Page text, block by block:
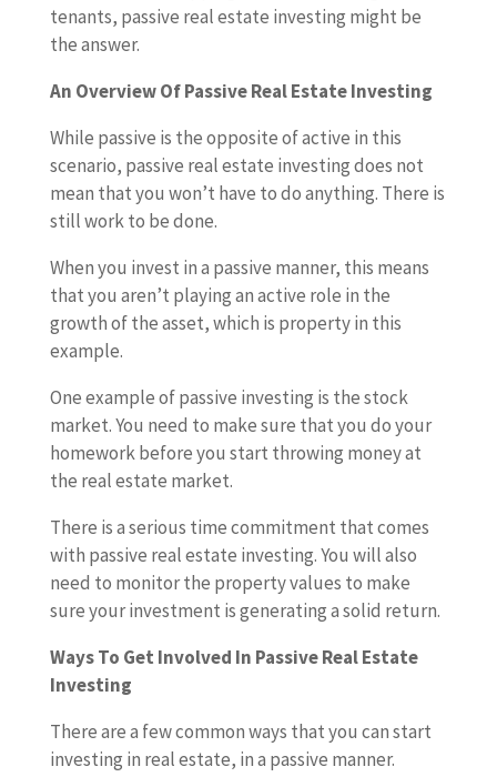
tenants, passive real estate investing might be
the answer.
An Overview Of Passive Real Estate Investing
While passive is the opposite of active in this
scenario, passive real estate investing does not
mean that you won’t have to do anything. There is
still work to be done.
When you invest in a passive manner, this means
that you aren’t playing an active role in the
growth of the asset, which is property in this
example.
One example of passive investing is the stock
market. You need to make sure that you do your
homework before you start throwing money at
the real estate market.
There is a serious time commitment that comes
with passive real estate investing. You will also
need to monitor the property values to make
sure your investment is generating a solid return.
Ways To Get Involved In Passive Real Estate
Investing
There are a few common ways that you can start
investing in real estate, in a passive manner.